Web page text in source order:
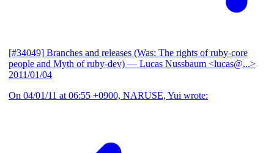
[#34049] Branches and releases (Was: The rights of ruby-core
people and Myth of ruby-dev) — Lucas Nussbaum <lucas@...>
2011/01/04
On 04/01/11 at 06:55 +0900, NARUSE, Yui wrote: